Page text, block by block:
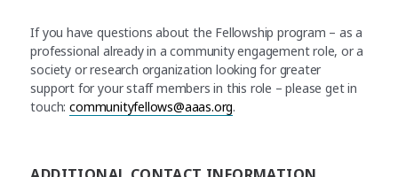
If you have questions about the Fellowship program – as a
professional already in a community engagement role, or a
society or research organization looking for greater
support for your staff members in this role – please get in
touch:communityfellows@aaas.org.